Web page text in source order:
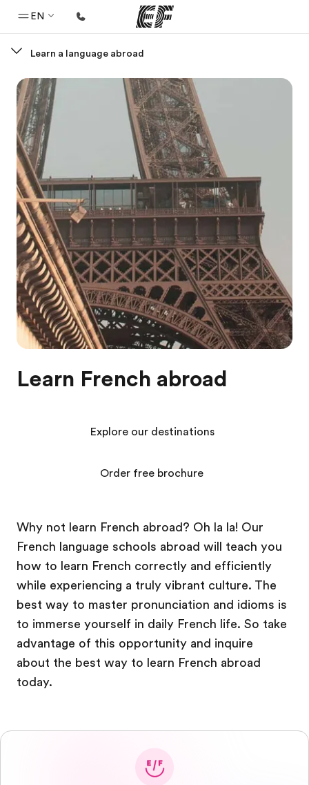
EN
Welcome to EF
Programs
See everything we do
Offices
Find an office near you
About us
Who we are
Careers
Join the team
Learn a language abroad
Learn French abroad
Why not learn French abroad? Oh la la! Our
French language schools abroad will teach you
how to learn French correctly and efficiently
while experiencing a truly vibrant culture. The
best way to master pronunciation and idioms is
to immerse yourself in daily French life. So take
advantage of this opportunity and inquire
about the best way to learn French abroad
today.
Explore our destinations
Order free brochure